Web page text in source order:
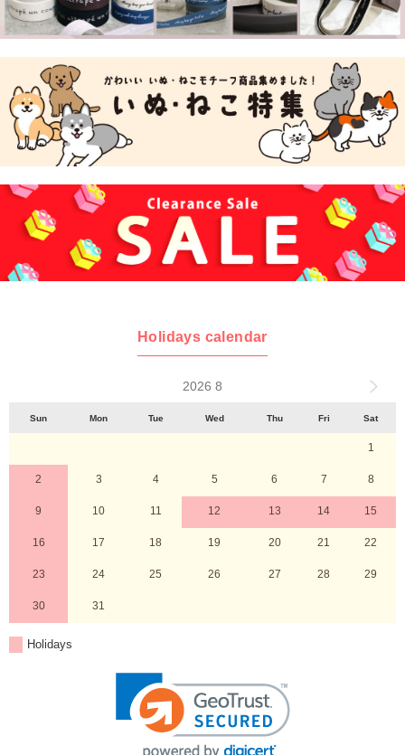
Holidays calendar
2026 8
Sun Mon Tue Wed Thu Fri Sat
1
2 3 4 5 6 7 8
9 10 11 12 13 14 15
16 17 18 19 20 21 22
23 24 25 26 27 28 29
30 31
Holidays